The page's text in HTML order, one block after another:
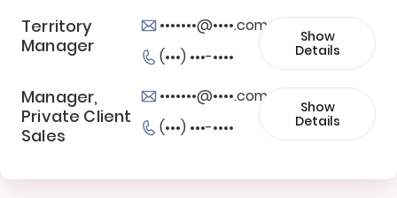
Territory
Manager
•••••••@••••.com
(•••) •••-••••
Show
Details
Manager,
Private Client
Sales
•••••••@••••.com
(•••) •••-••••
Show
Details